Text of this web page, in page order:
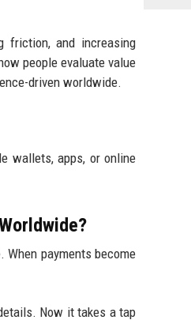
friction, and increasing
people evaluate value
driven worldwide.
wallets, apps, or online
payments become
Now it takes a tap